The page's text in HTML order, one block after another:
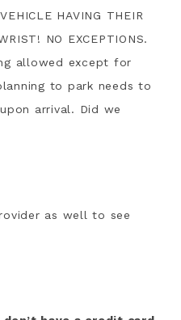
HAVING THEIR
NO EXCEPTIONS.
allowed except for
to park needs to
arrival. Did we
as well to see